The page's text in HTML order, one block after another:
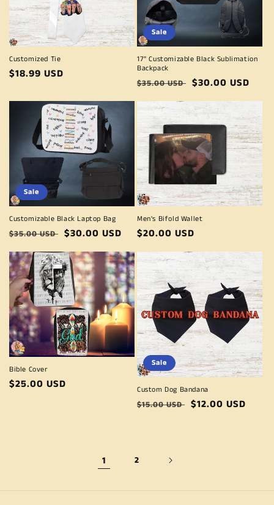
Customized Tie
Regular
$18.99 USD
Sale
17" Customizable Black Sublimation
Backpack
Regular
price
$35.00 USD Sale
price
$30.00 USD
Sale
Customizable Black Laptop Bag
Regular
price
$35.00 USD Sale
price
$30.00 USD
Men's Bifold Wallet
Regular
price
$20.00 USD
Bible Cover
Regular
$25.00 USD
Sale
Custom Dog Bandana
Regular
$15.00 USD Sale
$12.00 USD
1 2